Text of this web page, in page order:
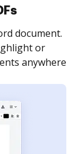
many people
and get
completed.